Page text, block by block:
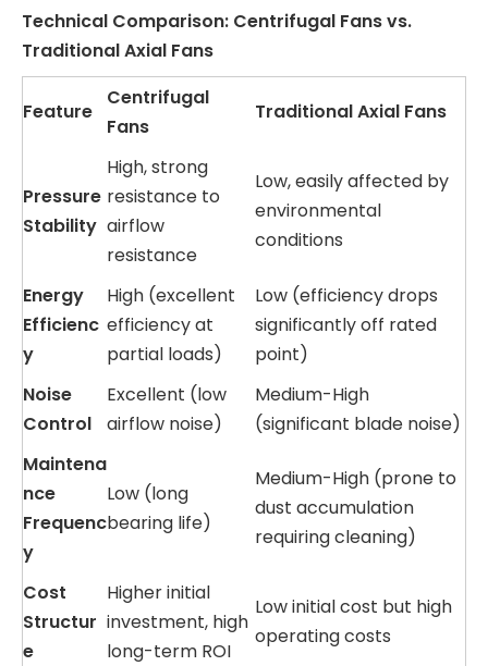
Technical Comparison: Centrifugal Fans vs.
Traditional Axial Fans
Feature
Centrifugal
Fans
Traditional Axial Fans
Pressure
Stability
High, strong
resistance to
airflow
resistance
Low, easily affected by
environmental
conditions
Energy
Efficienc
y
High (excellent
efficiency at
partial loads)
Low (efficiency drops
significantly off rated
point)
Noise
Control
Excellent (low
airflow noise)
Medium-High
(significant blade noise)
Maintena
nce
Frequenc
y
Low (long
bearing life)
Medium-High (prone to
dust accumulation
requiring cleaning)
Cost
Structur
e
Higher initial
investment, high
long-term ROI
Low initial cost but high
operating costs